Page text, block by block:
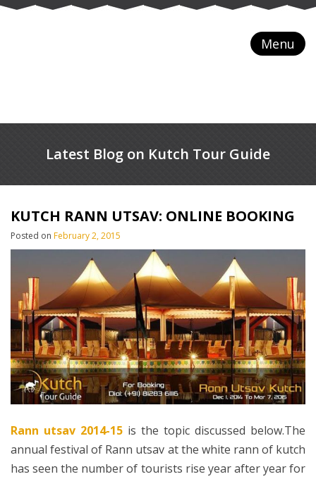
Menu
Latest Blog on Kutch Tour Guide
KUTCH RANN UTSAV: ONLINE BOOKING
Posted on February 2, 2015
Rann utsav 2014-15 is the topic discussed below.The
annual festival of Rann utsav at the white rann of kutch
has seen the number of tourists rise year after year for